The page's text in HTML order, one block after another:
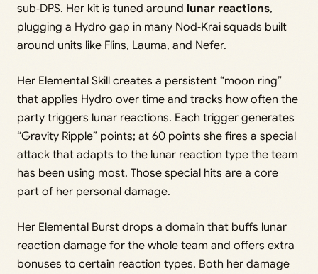
sub‑DPS. Her kit is tuned around lunar reactions,
plugging a Hydro gap in many Nod‑Krai squads built
around units like Flins, Lauma, and Nefer.
Her Elemental Skill creates a persistent “moon ring”
that applies Hydro over time and tracks how often the
party triggers lunar reactions. Each trigger generates
“Gravity Ripple” points; at 60 points she fires a special
attack that adapts to the lunar reaction type the team
has been using most. Those special hits are a core
part of her personal damage.
Her Elemental Burst drops a domain that buffs lunar
reaction damage for the whole team and offers extra
bonuses to certain reaction types. Both her damage